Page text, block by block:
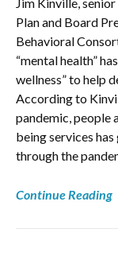
Plan and Board
Behavioral
“mental health”
wellness” to help
According to
pandemic, people
being services
through the
Continue Reading